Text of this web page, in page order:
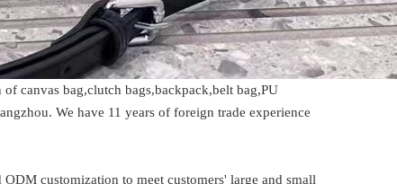
canvas bag,clutch bags,backpack,belt bag,PU
We have 11 years of foreign trade experience
customization to meet customers' large and small